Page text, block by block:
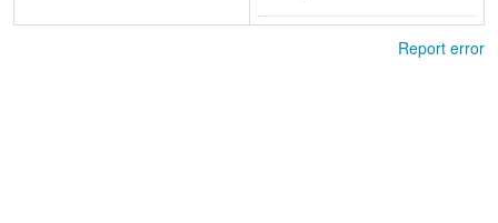
Report error